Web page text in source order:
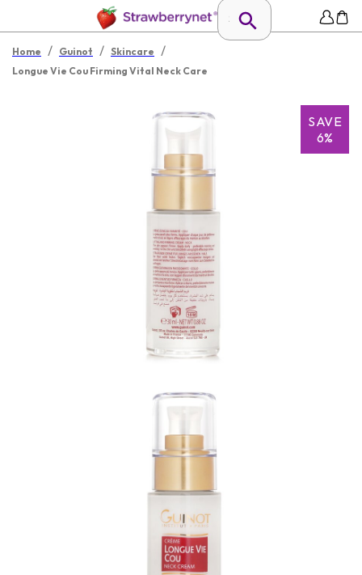
Home / Guinot / Skincare /
Longue Vie Cou Firming Vital Neck Care
SAVE
6%